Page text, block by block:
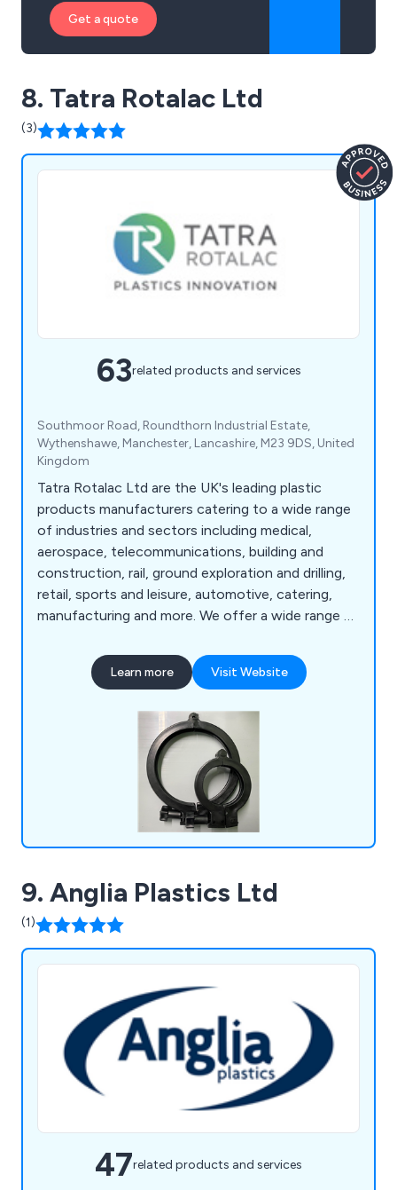
Get a quote
8. Tatra Rotalac Ltd
(3)
63related products and services
Southmoor Road, Roundthorn Industrial Estate,
Wythenshawe, Manchester, Lancashire, M23 9DS, United
Kingdom
Tatra Rotalac Ltd are the UK's leading plastic
products manufacturers catering to a wide range
of industries and sectors including medical,
aerospace, telecommunications, building and
construction, rail, ground exploration and drilling,
retail, sports and leisure, automotive, catering,
manufacturing and more. We offer a wide range of
online such as box handles, core liners, hygienic
coving, liquid dispenser tubes, standard profiles,
manufacturing, injection moulding and rapid
Learn more Visit Website
9. Anglia Plastics Ltd
(1)
47related products and services